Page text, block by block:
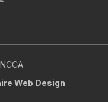
Web Design